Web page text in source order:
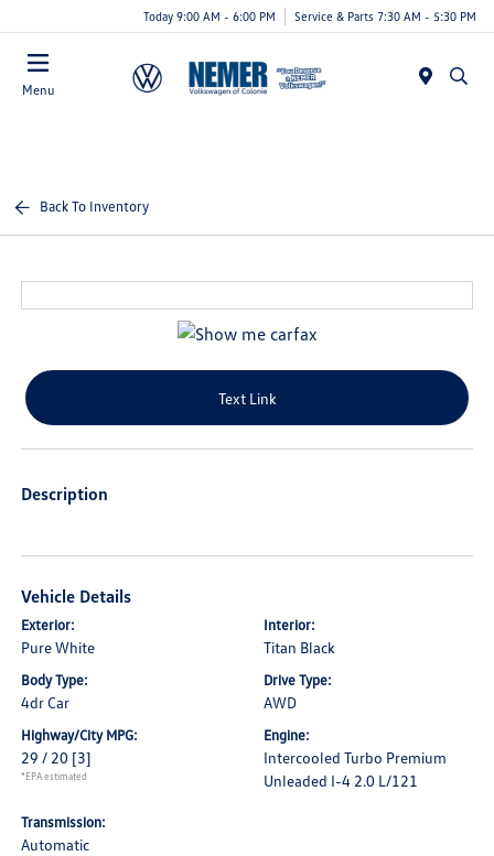
Today 9:00 AM - 6:00 PM Service & Parts 7:30 AM - 5:30 PM
Menu
Back To Inventory
Text Link
Description
Vehicle Details
Exterior:
Pure White
Interior:
Titan Black
Body Type:
4dr Car
Drive Type:
AWD
Highway/City MPG:
29 / 20 [3]
*EPA estimated
Engine:
Intercooled Turbo Premium
Unleaded I-4 2.0 L/121
Transmission:
Automatic